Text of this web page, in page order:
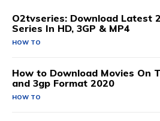
O2tvseries: Download Latest
Series In HD, 3GP & MP4
HOW TO
How to Download Movies On
and 3gp Format 2020
HOW TO